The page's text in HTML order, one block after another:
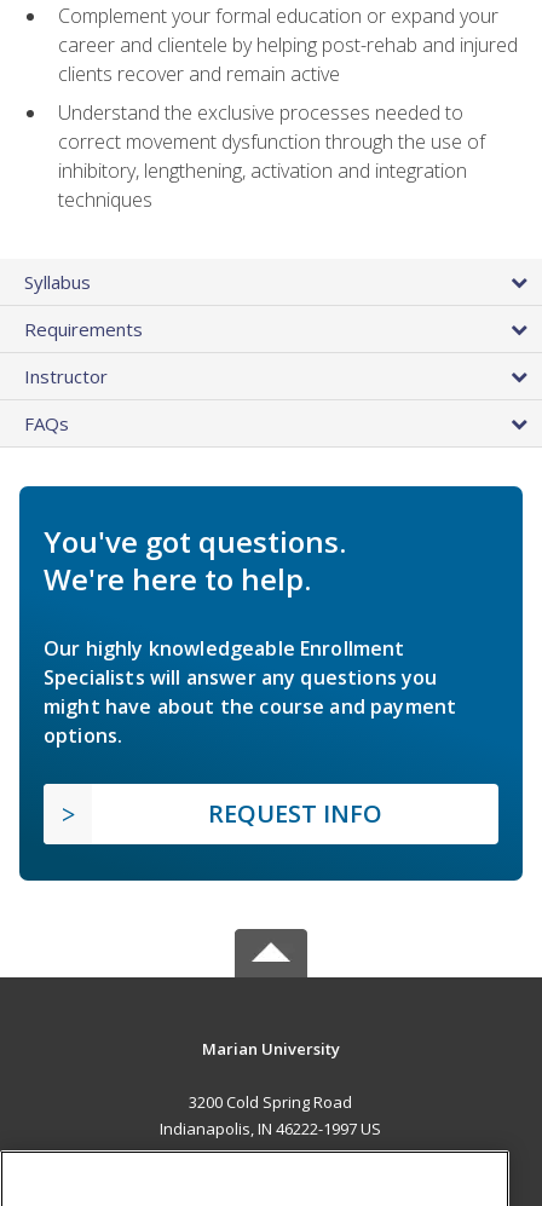
Complement your formal education or expand your
career and clientele by helping post-rehab and injured
clients recover and remain active
Understand the exclusive processes needed to
correct movement dysfunction through the use of
inhibitory, lengthening, activation and integration
techniques
Syllabus
Requirements
Instructor
FAQs
You've got questions.
We're here to help.
Our highly knowledgeable Enrollment
Specialists will answer any questions you
might have about the course and payment
options.
REQUEST INFO
Marian University
3200 Cold Spring Road
Indianapolis, IN 46222-1997 US